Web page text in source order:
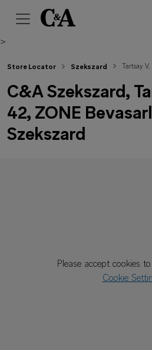
>
Please accept cookies
Cookie
Store Locator Szekszard Tartsay
C&A Szekszard,
42, ZONE
Szekszard